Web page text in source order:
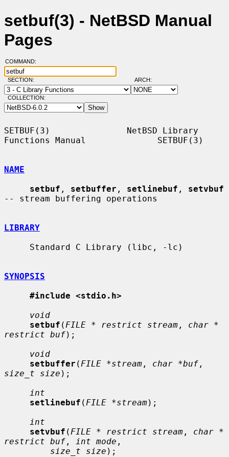
setbuf(3) - NetBSD Manual
Pages
COMMAND:
SECTION: ARCH:
COLLECTION:
SETBUF(3)               NetBSD Library
Functions Manual              SETBUF(3)
NAME
setbuf , setbuffer , setlinebuf , setvbuf
-- stream buffering operations
LIBRARY
SYNOPSIS
#include <stdio.h>
void
setbuf ( FILE * restrict stream , char *
restrict buf);
void
setbuffer ( FILE *stream , char *buf
size_t size );
int
setlinebuf ( FILE *stream);
int
setvbuf ( FILE * restrict stream , char *
restrict buf , int mode ,
size_t size );